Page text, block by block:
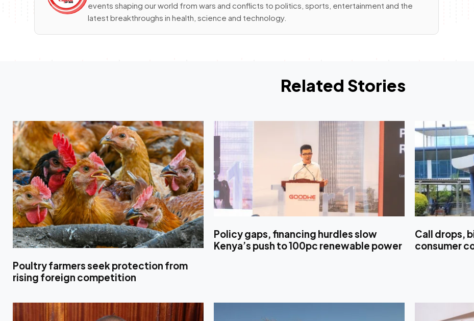
events shaping our world from wars and conflicts to politics, sports, entertainment and the
latest breakthroughs in health, science and technology.
Related Stories
Poultry farmers seek protection from
rising foreign competition
Policy gaps, financing hurdles slow
Kenya’s push to 100pc renewable power
Call drops,
consumer